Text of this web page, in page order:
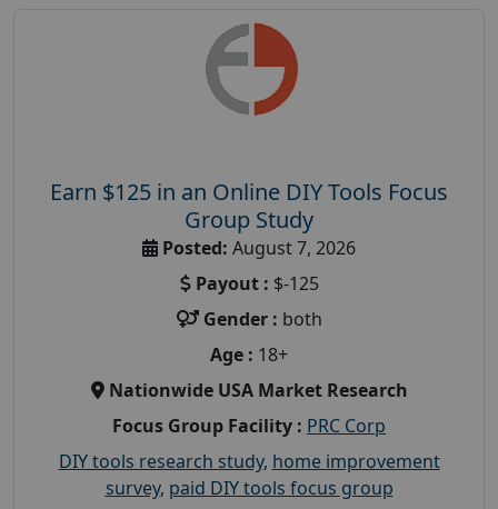
Earn $125 in an Online DIY Tools Focus
Group Study
Posted: August 7, 2026
Payout : $-125
Gender : both
Age : 18+
Nationwide USA Market Research
Focus Group Facility : PRC Corp
DIY tools research study, home improvement
survey, paid DIY tools focus group